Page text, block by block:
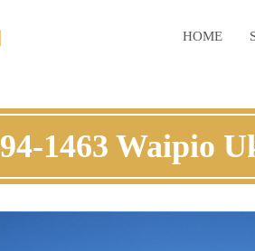
HOME
94-1463 Waipio